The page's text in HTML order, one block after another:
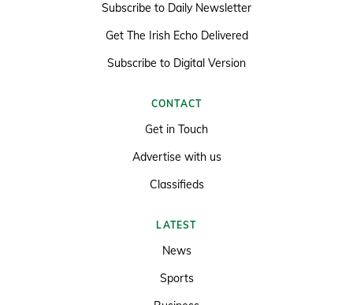
Subscribe to Daily Newsletter
Get The Irish Echo Delivered
Subscribe to Digital Version
CONTACT
Get in Touch
Advertise with us
Classifieds
LATEST
News
Sports